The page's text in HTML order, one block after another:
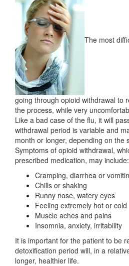
The most
going through opioid withdrawal to
the process, while very
Like a bad case of the flu, it will
withdrawal period is variable and
month or longer, depending on the
Symptoms of opioid withdrawal,
prescribed medication, may include:
Cramping, diarrhea or
Chills or shaking
Runny nose, watery eyes
Feeling extremely hot or cold
Muscle aches and pains
Insomnia, anxiety, irritability
It is important for the patient to be
detoxification period will, in a
longer, healthier life.